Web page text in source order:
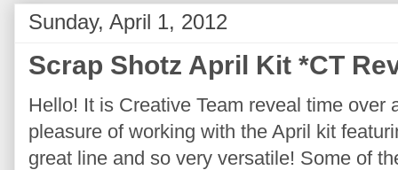
Sunday, April 1, 2012
Scrap Shotz April Kit *CT
Hello! It is Creative Team reveal time over
pleasure of working with the April kit
great line and so very versatile! Some of